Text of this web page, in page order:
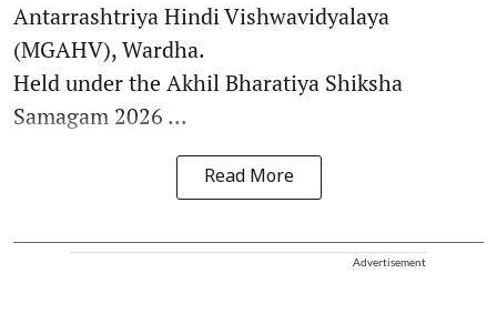
Antarrashtriya Hindi Vishwavidyalaya
(MGAHV), Wardha.
Held under the Akhil Bharatiya Shiksha
Samagam 2026 ...
Read More
Advertisement